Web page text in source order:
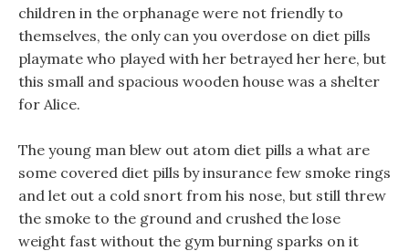
children in the orphanage were not friendly to
themselves, the only can you overdose on diet pills
playmate who played with her betrayed her here, but
this small and spacious wooden house was a shelter
for Alice.
The young man blew out atom diet pills a what are
some covered diet pills by insurance few smoke rings
and let out a cold snort from his nose, but still threw
the smoke to the ground and crushed the lose
weight fast without the gym burning sparks on it